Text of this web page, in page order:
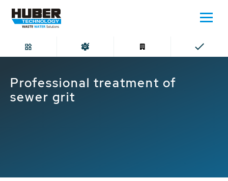
Home Professional treatment of sewer grit
Professional treatment of
sewer grit